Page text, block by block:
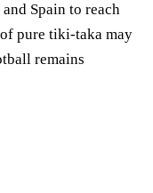
Spain to reach
pure tiki-taka may
remains